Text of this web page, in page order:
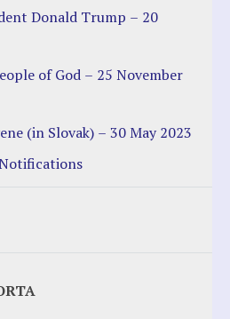
Donald Trump – 20
of God – 25 November
(in Slovak) – 30 May 2023